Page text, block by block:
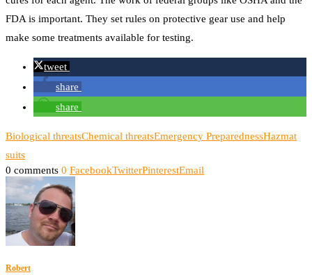
FDA is important. They set rules on protective gear use and help
make some treatments available for testing.
tweet
share
share
Biological threatsChemical threatsEmergency PreparednessHazmat
suits
0 comments 0 FacebookTwitterPinterestEmail
Robert